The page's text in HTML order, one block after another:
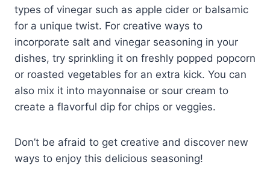
types of vinegar such as apple cider or balsamic
for a unique twist. For creative ways to
incorporate salt and vinegar seasoning in your
dishes, try sprinkling it on freshly popped popcorn
or roasted vegetables for an extra kick. You can
also mix it into mayonnaise or sour cream to
create a flavorful dip for chips or veggies.
Don’t be afraid to get creative and discover new
ways to enjoy this delicious seasoning!